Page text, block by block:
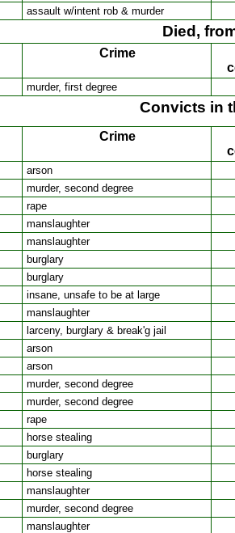
assault w/intent rob & murder
Died,
Crime
murder, first degree
Convicts in
Crime
arson
murder, second degree
rape
manslaughter
manslaughter
burglary
burglary
insane, unsafe to be at large
manslaughter
larceny, burglary & break'g jail
arson
arson
murder, second degree
murder, second degree
rape
horse stealing
burglary
horse stealing
manslaughter
murder, second degree
manslaughter